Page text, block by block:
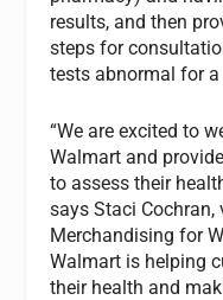
results, and then
steps for
tests abnormal for
“We are excited to
Walmart and
to assess their
says Staci Cochran,
Merchandising for
Walmart is helping
their health and